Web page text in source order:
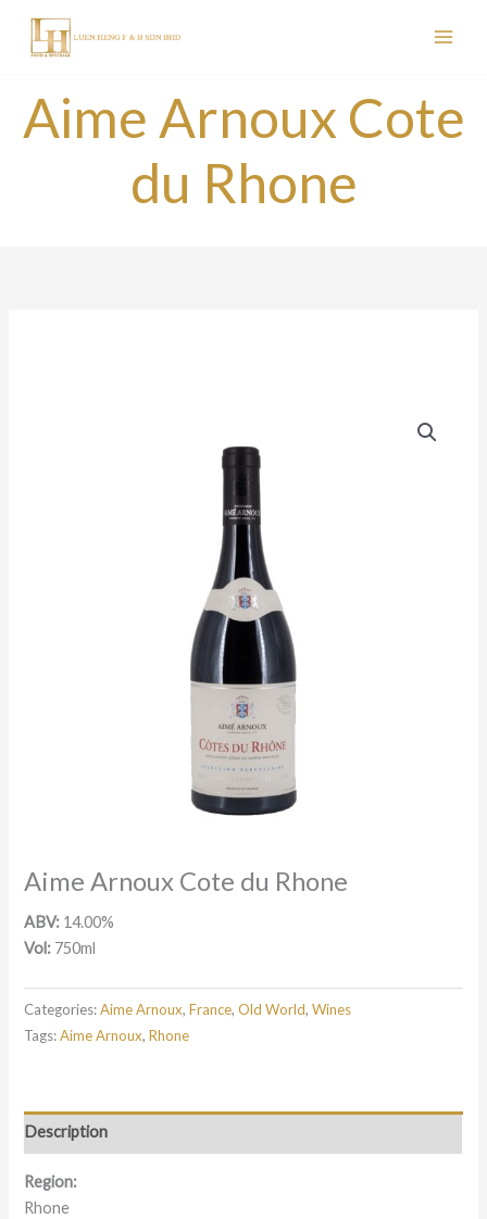
content
Aime Arnoux Cote
du Rhone
Aime Arnoux Cote du Rhone
ABV: 14.00%
Vol: 750ml
Categories:Aime Arnoux,France,Old World,Wines
Tags:Aime Arnoux,Rhone
Description
Region:
Rhone